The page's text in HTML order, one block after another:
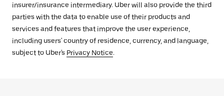
insurer/insurance intermediary. Uber will also provide the third
parties with the data to enable use of their products and
services and features that improve the user experience,
including users' country of residence, currency, and language,
subject to Uber's Privacy Notice.